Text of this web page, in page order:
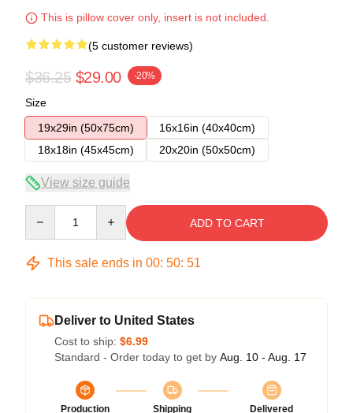
This is pillow cover only, insert is not included.
(5 customer reviews)
$36.25 $29.00 -20%
Size
19x29in (50x75cm)
16x16in (40x40cm)
18x18in (45x45cm)
20x20in (50x50cm)
View size guide
ADD TO CART
This sale ends in 00: 50: 50
Deliver to United States
Cost to ship: $6.99
Standard - Order today to get by Aug. 10 - Aug. 17
Production
Shipping
Delivered